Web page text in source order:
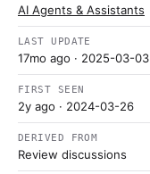
AI Agents & Assistants
LAST UPDATE
17mo ago · 2025-03-03
FIRST SEEN
2y ago · 2024-03-26
DERIVED FROM
Review discussions